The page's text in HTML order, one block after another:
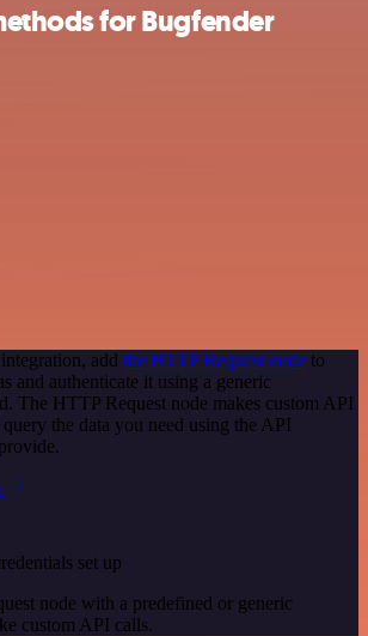
for Bugfender
add the HTTP Request node to
and authenticate it using a generic
The HTTP Request node makes custom API
the data you need using the API
set up
node with a predefined or generic
custom API calls.